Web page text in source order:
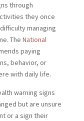
through
they once
managing
The National
paying
behavior, or
with daily life.
warning signs
but are unsure
or a sign their